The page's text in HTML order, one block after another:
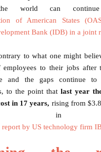
world can
of American States
Bank (IDB) in a joint
to what one might
to their jobs after
and the gaps continue
to the point that last year
in 17 years, rising from
in
report by US technology firm